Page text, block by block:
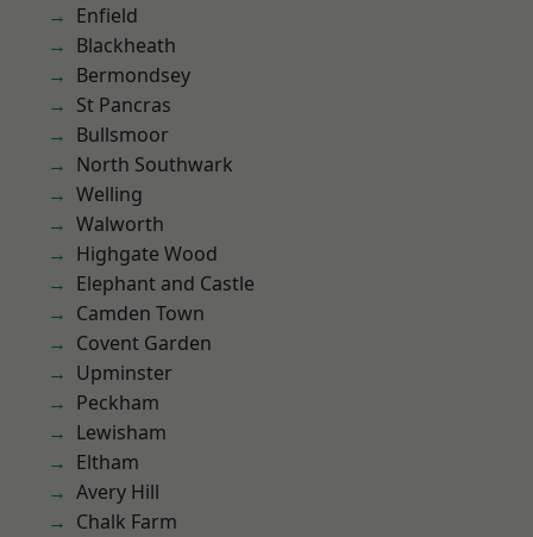
Enfield
Blackheath
Bermondsey
St Pancras
Bullsmoor
North Southwark
Welling
Walworth
Highgate Wood
Elephant and Castle
Camden Town
Covent Garden
Upminster
Peckham
Lewisham
Eltham
Avery Hill
Chalk Farm